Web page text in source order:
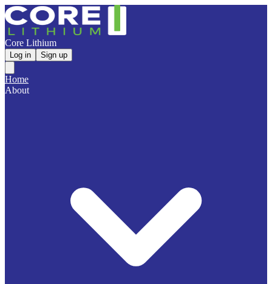
Core Lithium
Log in Sign up
Home
About